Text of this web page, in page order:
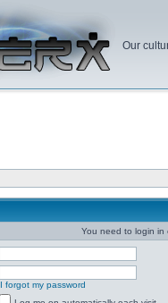
Our
You need to login in
I forgot my password